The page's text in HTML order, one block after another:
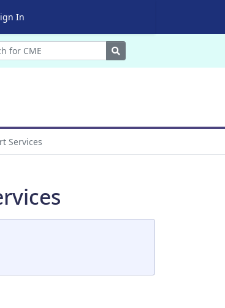
In
Search
Services